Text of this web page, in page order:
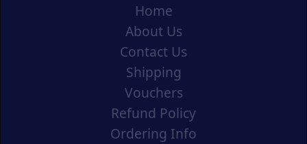
Home
About Us
Contact Us
Shipping
Vouchers
Refund Policy
Ordering Info